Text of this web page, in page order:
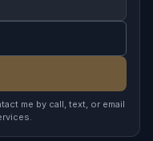
me by call, text, or email